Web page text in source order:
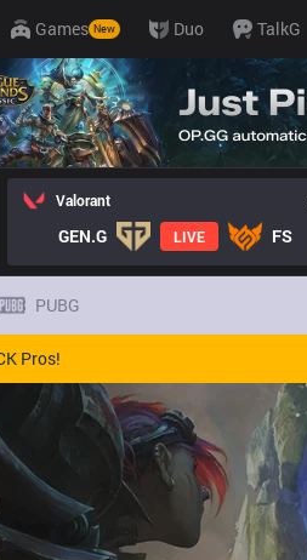
Games New Duo TalkG
Valorant
GEN.G LIVE FS
PUBG
Pros!